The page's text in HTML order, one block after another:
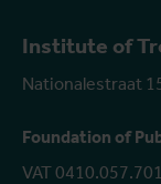
Institute of
Nationalestraat
Foundation of
VAT 0410.057.701